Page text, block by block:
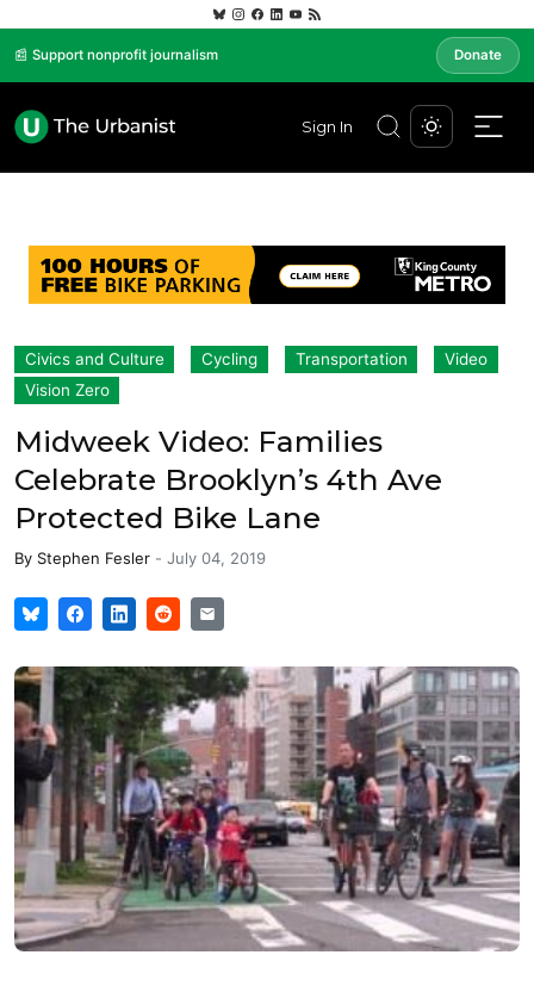
📰 Support nonprofit journalism Donate
Sign In
Civics and Culture Cycling Transportation
Video
Vision Zero
Midweek Video: Families
Celebrate Brooklyn’s 4th Ave
Protected Bike Lane
By Stephen Fesler - July 04, 2019